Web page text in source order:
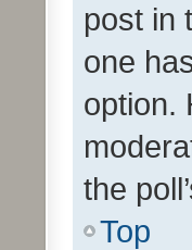
post in
one
option.
the
Top